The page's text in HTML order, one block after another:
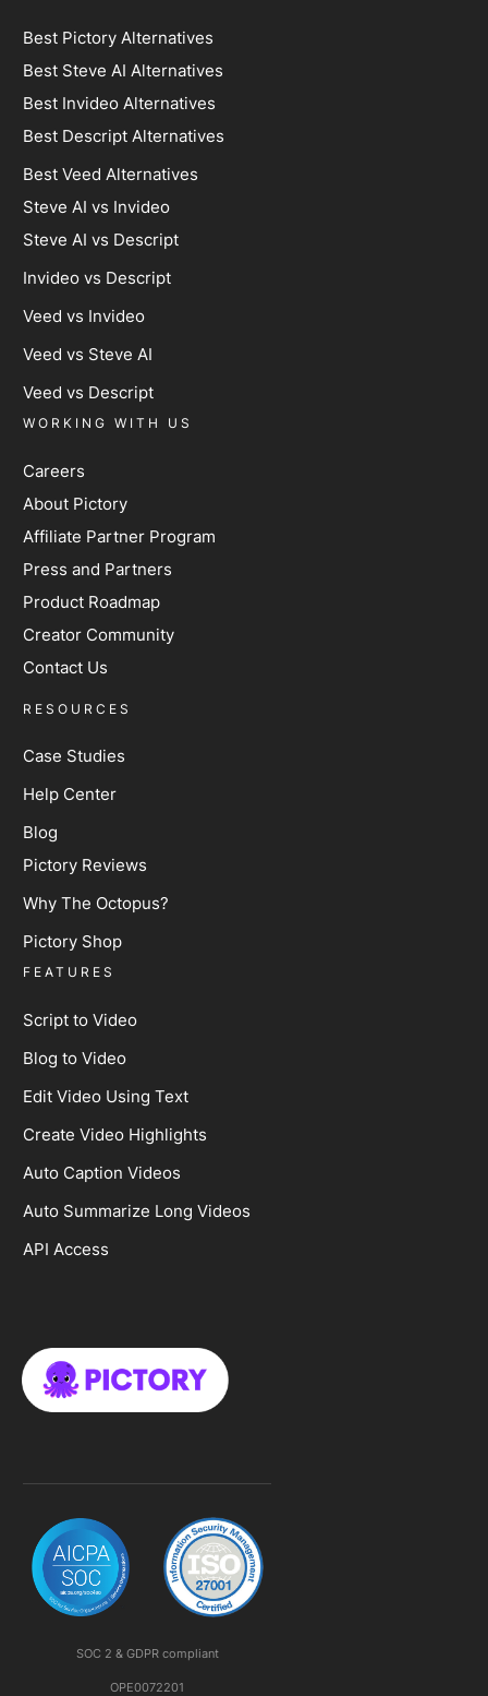
SOC 2 & GDPR compliant
OPE0072201
FEATURES
Script to Video
Blog to Video
Edit Video Using Text
Create Video Highlights
Auto Caption Videos
Auto Summarize Long Videos
API Access
RESOURCES
Case Studies
Help Center
Blog
Pictory Reviews
Why The Octopus?
Pictory Shop
WORKING WITH US
Careers
About Pictory
Affiliate Partner Program
Press and Partners
Product Roadmap
Creator Community
Contact Us
Best Pictory Alternatives
Best Steve AI Alternatives
Best Invideo Alternatives
Best Descript Alternatives
Best Veed Alternatives
Steve AI vs Invideo
Steve AI vs Descript
Invideo vs Descript
Veed vs Invideo
Veed vs Steve AI
Veed vs Descript